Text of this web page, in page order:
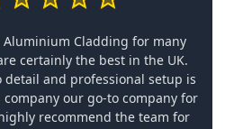
Aluminium Cladding for many
certainly the best in the UK.
detail and professional setup is
our go-to company for
recommend the team for